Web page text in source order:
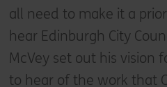
all need to make it a
hear Edinburgh City
McVey set out his vision
to hear of the work that